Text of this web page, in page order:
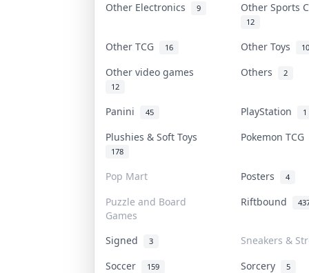
Other Electronics 9 Other Sports
12
Other TCG 16 Other Toys 10
Other video games
12
Others 2
Panini 45 PlayStation 1
Plushies & Soft Toys
178
Pokemon TCG
Pop Mart Posters 4
Puzzle and Board
Games
Riftbound
Signed 3
Sneakers &
Soccer
159 Sorcery 5